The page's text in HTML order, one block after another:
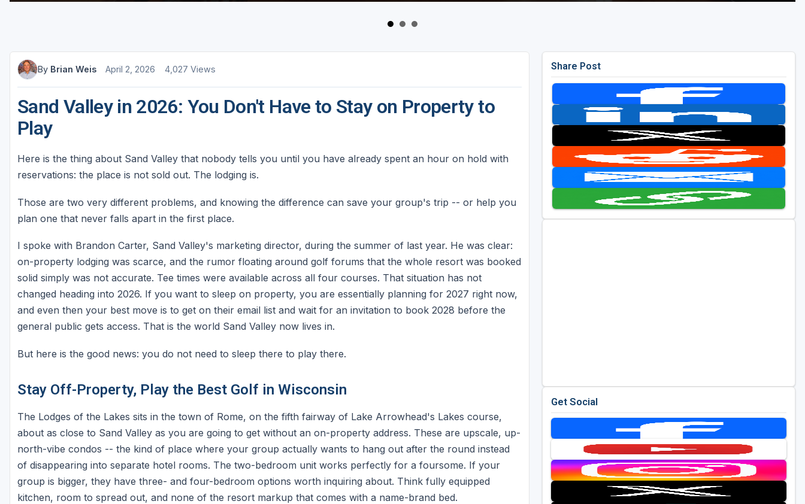
Wisconsin Dells
By Brian Weis April 2, 2026 4,027 Views
Sand Valley in 2026: You Don't Have to Stay on Property to
Play
Here is the thing about Sand Valley that nobody tells you until you have already spent an hour on hold with
reservations: the place is not sold out. The lodging is.
Those are two very different problems, and knowing the difference can save your group's trip -- or help you
plan one that never falls apart in the first place.
I spoke with Brandon Carter, Sand Valley's marketing director, during the summer of last year. He was clear:
on-property lodging was scarce, and the rumor floating around golf forums that the whole resort was booked
solid simply was not accurate. Tee times were available across all four courses. That situation has not
changed heading into 2026. If you want to sleep on property, you are essentially planning for 2027 right now,
and even then your best move is to get on their email list and wait for an invitation to book 2028 before the
general public gets access. That is the world Sand Valley now lives in.
But here is the good news: you do not need to sleep there to play there.
Stay Off-Property, Play the Best Golf in Wisconsin
The Lodges of the Lakes sits in the town of Rome, on the fifth fairway of Lake Arrowhead's Lakes course,
about as close to Sand Valley as you are going to get without an on-property address. These are upscale, up-
north-vibe condos -- the kind of place where your group actually wants to hang out after the round instead
of disappearing into separate hotel rooms. The two-bedroom unit works perfectly for a foursome. If your
group is bigger, they have three- and four-bedroom options worth inquiring about. Think fully equipped
kitchen, room to spread out, and none of the resort markup that comes with a name-brand bed.
Share Post
Get Social